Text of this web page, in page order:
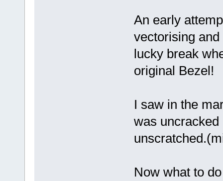
An early
vectorising
lucky break
original Bezel!
I saw in the
was uncracked
Now what to